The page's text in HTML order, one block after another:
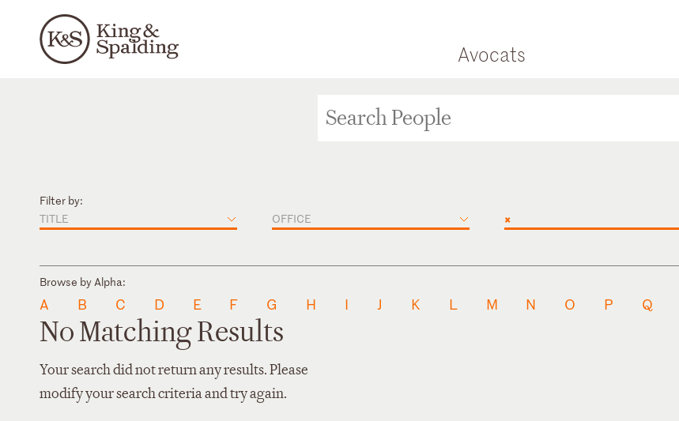
Avocats
Filter by:
TITLE
OFFICE ×
Browse by Alpha:
A B C D E F G H I J K L M N O P Q
No Matching Results
Your search did not return any results. Please
modify your search criteria and try again.